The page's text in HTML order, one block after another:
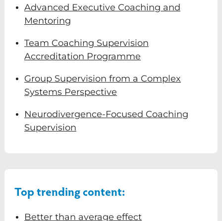
Advanced Executive Coaching and
Mentoring
Team Coaching Supervision
Accreditation Programme
Group Supervision from a Complex
Systems Perspective
Neurodivergence-Focused Coaching
Supervision
Top trending content:
Better than average effect
Just some of the uses so far:
Managing business challenges
Self-awareness and growth